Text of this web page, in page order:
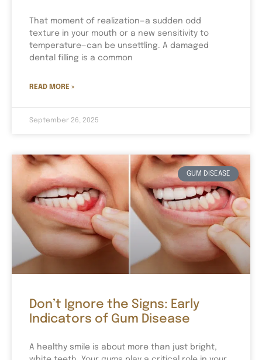
That moment of realization—a sudden odd
texture in your mouth or a new sensitivity to
temperature—can be unsettling. A damaged
dental filling is a common
READ MORE »
September 26, 2025
GUM DISEASE
Don’t Ignore the Signs: Early
Indicators of Gum Disease
A healthy smile is about more than just bright,